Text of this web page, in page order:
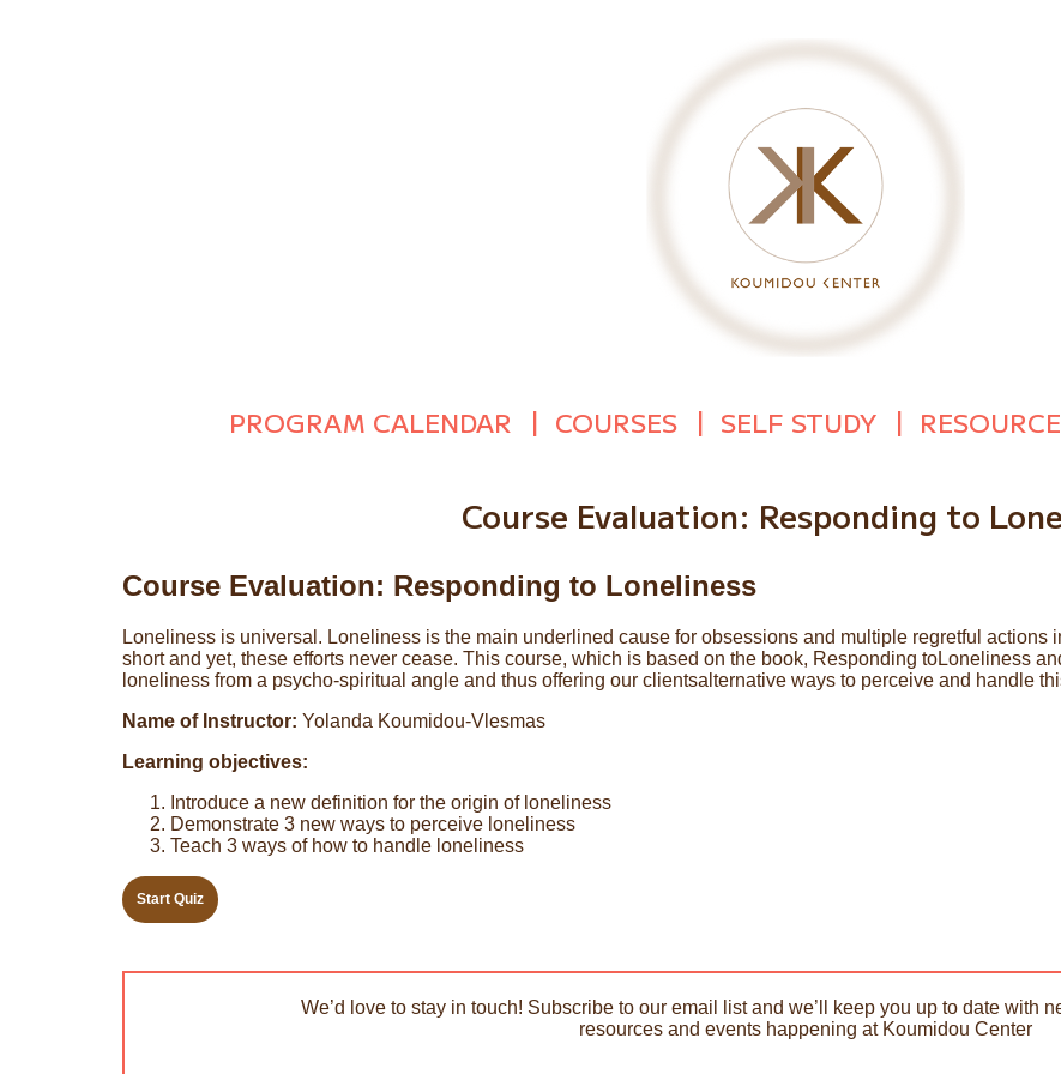
PROGRAM CALENDAR COURSES SELF STUDY
Course Evaluation: Responding to
Course Evaluation: Responding to Loneliness
Loneliness is universal. Loneliness is the main underlined cause for obsessions and multiple regretful actions
short and yet, these efforts never cease. This course, which is based on the book, Responding toLoneliness
loneliness from a psycho-spiritual angle and thus offering our clientsalternative ways to perceive and handle
Name of Instructor: Yolanda Koumidou-Vlesmas
Learning objectives:
Introduce a new definition for the origin of loneliness
Demonstrate 3 new ways to perceive loneliness
Teach 3 ways of how to handle loneliness
We’d love to stay in touch! Subscribe to our email list and we’ll keep you up to date with
resources and events happening at Koumidou Center